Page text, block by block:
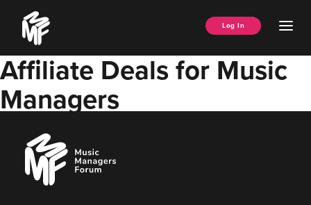
content
Music
Managers
Forum
Log In
Affiliate Deals for Music
Managers
Music
Managers
Forum